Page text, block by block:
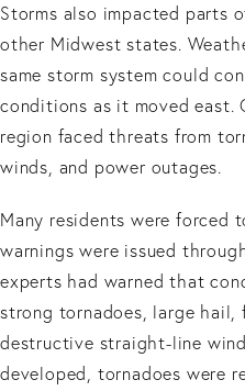
Storms also impacted parts
other Midwest states.
same storm system could
conditions as it moved east.
region faced threats from
winds, and power outages.
Many residents were forced
warnings were issued
experts had warned that
strong tornadoes, large hail,
destructive straight-line
developed, tornadoes were